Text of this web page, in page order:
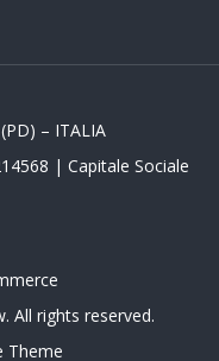
– ITALIA
| Capitale Sociale
All rights reserved.
Theme